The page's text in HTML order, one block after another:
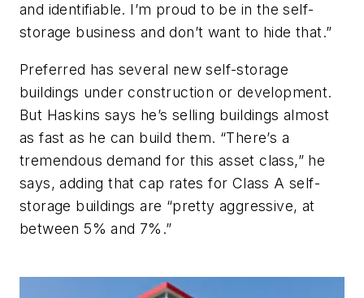
and identifiable. I’m proud to be in the self-
storage business and don’t want to hide that.”
Preferred has several new self-storage
buildings under construction or development.
But Haskins says he’s selling buildings almost
as fast as he can build them. “There’s a
tremendous demand for this asset class,” he
says, adding that cap rates for Class A self-
storage buildings are “pretty aggressive, at
between 5% and 7%.”